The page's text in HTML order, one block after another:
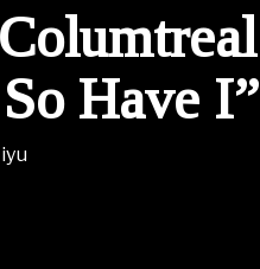
Have I”